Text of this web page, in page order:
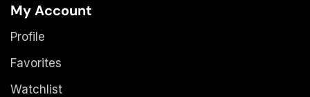
My Account
Profile
Favorites
Watchlist